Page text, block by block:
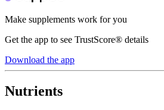
Make supplements work for you
Get the app to see TrustScore® details
Download the app
Nutrients